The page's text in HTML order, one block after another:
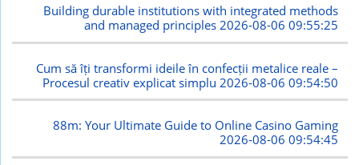
Building durable institutions with integrated methods
and managed principles2026-08-06 09:55:25
Cum să îți transformi ideile în confecții metalice reale –
Procesul creativ explicat simplu 2026-08-06 09:54:50
88m: Your Ultimate Guide to Online Casino Gaming
2026-08-06 09:54:45